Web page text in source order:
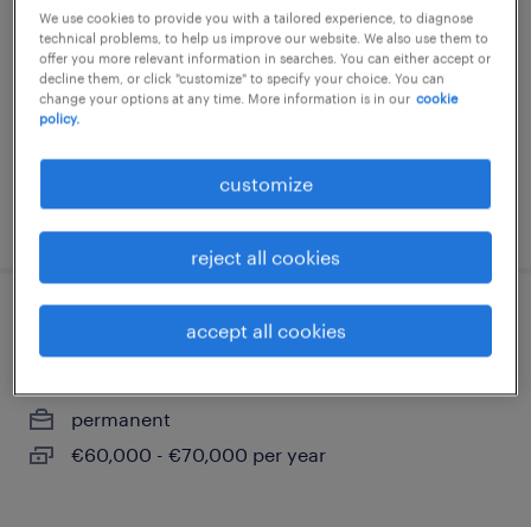
berlin, berlin
permanent
€75,000 - €90,000 per year
posted 9 august 2026
lizenzmanager (m/w/d)
permanent
€60,000 - €70,000 per year
We use cookies to provide you with a tailored experience, to diagnose
technical problems, to help us improve our website. We also use them to
offer you more relevant information in searches. You can either accept or
decline them, or click "customize" to specify your choice. You can
change your options at any time. More information is in our cookie
policy.
customize
reject all cookies
accept all cookies